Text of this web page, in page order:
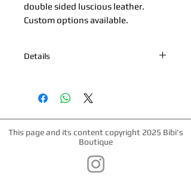
double sided luscious leather.
Custom options available.
Details
Beach Logo Plate *100% Double Sided
*All products are made to order.
Please allow up to 1 week for
This page and its content copyright 2025 Bibi's
Boutique